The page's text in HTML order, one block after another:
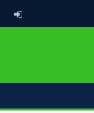
ADMIN LOGIN